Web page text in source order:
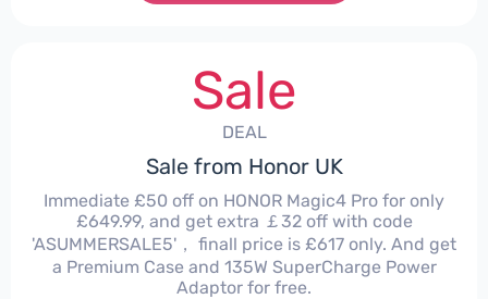
Sale
DEAL
Sale from Honor UK
Immediate £50 off on HONOR Magic4 Pro for only
£649.99, and get extra ￡32 off with code
'ASUMMERSALE5'， finall price is £617 only. And get
a Premium Case and 135W SuperCharge Power
Adaptor for free.